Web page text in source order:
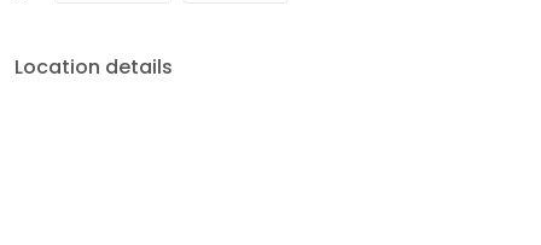
Location details